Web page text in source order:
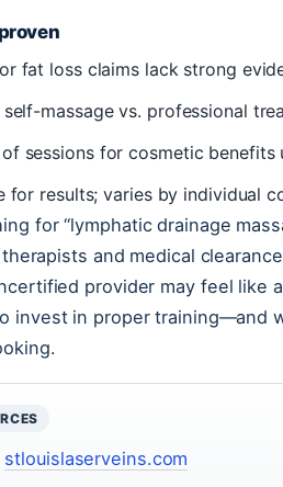
fat loss claims lack strong
massage vs. professional
sessions for cosmetic benefits
for results; varies by individual
for “lymphatic drainage
and medical
provider may feel like
invest in proper training—and
stlouislaserveins.com